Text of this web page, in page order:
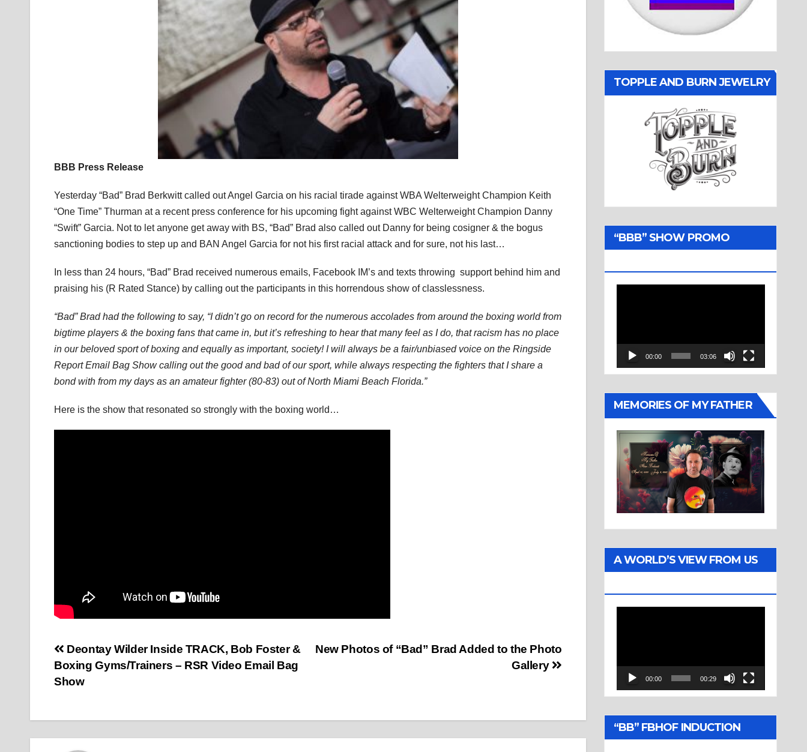
BBB Press Release
Yesterday “Bad” Brad Berkwitt called out Angel Garcia on his racial tirade against WBA Welterweight Champion Keith
“One Time” Thurman at a recent press conference for his upcoming fight against WBC Welterweight Champion Danny
“Swift” Garcia. Not to let anyone get away with BS, “Bad” Brad also called out Danny for being cosigner & the bogus
sanctioning bodies to step up and BAN Angel Garcia for not his first racial attack and for sure, not his last…
In less than 24 hours, “Bad” Brad received numerous emails, Facebook IM’s and texts throwing support behind him and
praising his (R Rated Stance) by calling out the participants in this horrendous show of classlessness.
“Bad” Brad had the following to say, “I didn’t go on record for the numerous accolades from around the boxing world from
bigtime players & the boxing fans that came in, but it’s refreshing to hear that many feel as I do, that racism has no place
in our beloved sport of boxing and equally as important, society! I will always be a fair/unbiased voice on the Ringside
Report Email Bag Show calling out the good and bad of our sport, while always respecting the fighters that I share a
bond with from my days as an amateur fighter (80-83) out of North Miami Beach Florida.”
Here is the show that resonated so strongly with the boxing world…
Post
navigation
New Photos of “Bad” Brad Added to the Photo
Gallery
Deontay Wilder Inside TRACK, Bob Foster &
Boxing Gyms/Trainers – RSR Video Email Bag
Show
TOPPLE AND BURN JEWELRY
“BBB” SHOW PROMO
00:00 03:06
MEMORIES OF MY FATHER
A WORLD’S VIEW FROM US
00:00 00:29
“BB” FBHOF INDUCTION